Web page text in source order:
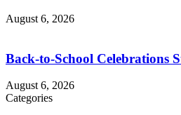
August 6, 2026
Back-to-School Celebrations
August 6, 2026
Categories